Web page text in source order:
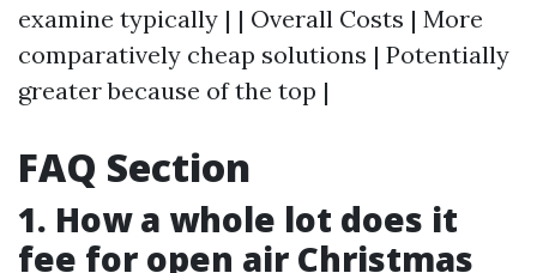
examine typically | | Overall Costs | More
comparatively cheap solutions | Potentially
greater because of the top |
FAQ Section
1. How a whole lot does it
fee for open air Christmas